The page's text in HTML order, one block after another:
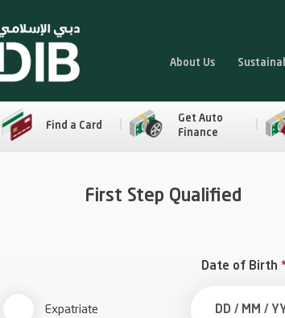
About Us
Find a Card
Get Auto
Finance
First Step Qualified
Expatriate
Date of Birth *